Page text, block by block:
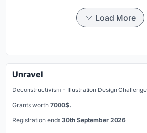
Load More
Unravel
Deconstructivism - Illustration Design Challenge
Grants worth 7000$.
Registration ends 30th September 2026